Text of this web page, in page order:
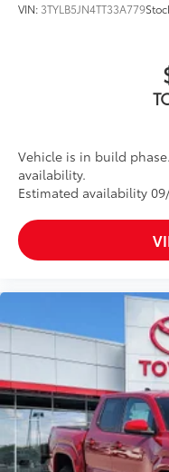
VIN: 3TYLB5JN4TT33A779
Vehicle is in build
availability.
Estimated availability